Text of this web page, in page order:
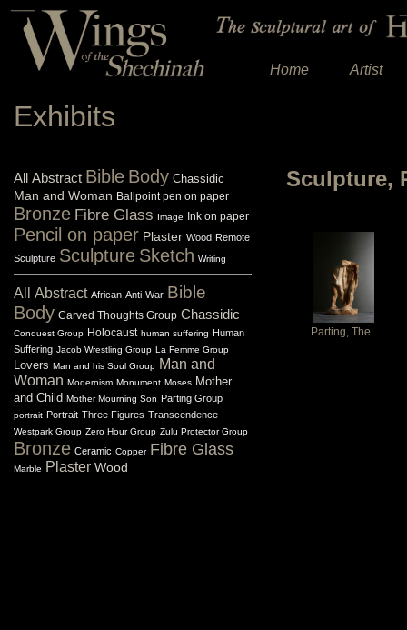
Home Artist
Exhibits
All Abstract Bible Body Chassidic
Man and Woman Ballpoint pen on paper
Bronze Fibre Glass Image Ink on paper
Pencil on paper Plaster Wood Remote
Sculpture Sculpture Sketch Writing
All Abstract African Anti-War Bible
Body Carved Thoughts Group Chassidic
Conquest Group Holocaust human suffering Human
Suffering Jacob Wrestling Group La Femme Group
Lovers Man and his Soul Group Man and
Woman Modernism Monument Moses Mother
and Child Mother Mourning Son Parting Group
portrait Portrait Three Figures Transcendence
Westpark Group Zero Hour Group Zulu Protector Group
Bronze Ceramic Copper Fibre Glass
Marble Plaster Wood
Sculpture,
Parting, The